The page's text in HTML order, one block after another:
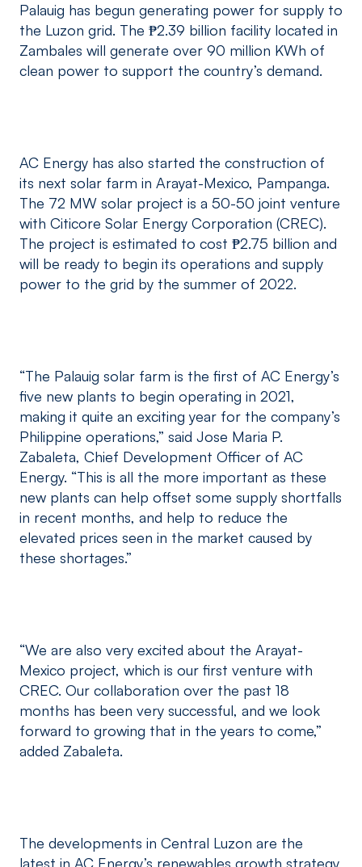
Palauig has begun generating power for supply to
the Luzon grid. The ₱2.39 billion facility located in
Zambales will generate over 90 million KWh of
clean power to support the country’s demand.
AC Energy has also started the construction of
its next solar farm in Arayat-Mexico, Pampanga.
The 72 MW solar project is a 50-50 joint venture
with Citicore Solar Energy Corporation (CREC).
The project is estimated to cost ₱2.75 billion and
will be ready to begin its operations and supply
power to the grid by the summer of 2022.
“The Palauig solar farm is the first of AC Energy’s
five new plants to begin operating in 2021,
making it quite an exciting year for the company’s
Philippine operations,” said Jose Maria P.
Zabaleta, Chief Development Officer of AC
Energy. “This is all the more important as these
new plants can help offset some supply shortfalls
in recent months, and help to reduce the
elevated prices seen in the market caused by
these shortages.”
“We are also very excited about the Arayat-
Mexico project, which is our first venture with
CREC. Our collaboration over the past 18
months has been very successful, and we look
forward to growing that in the years to come,”
added Zabaleta.
The developments in Central Luzon are the
latest in AC Energy’s renewables growth strategy